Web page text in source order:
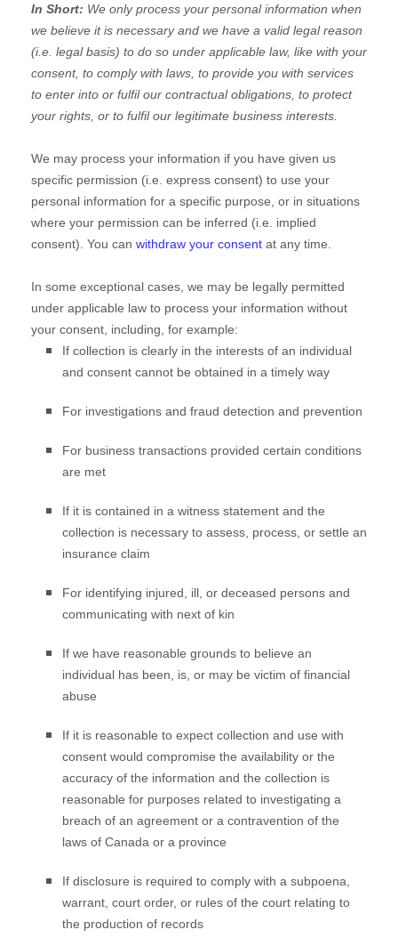
In Short: We only process your personal information when
we believe it is necessary and we have a valid legal reason
(i.e. legal basis) to do so under applicable law, like with your
consent, to comply with laws, to provide you with services
to enter into or fulfilour contractual obligations, to protect
your rights, or to fulfilour legitimate business interests.
We may process your information if you have given us
specific permission (i.e. express consent) to use your
personal information for a specific purpose, or in situations
where your permission can be inferred (i.e.
implied
consent). You can withdraw your consent at any time.
In some exceptional cases, we may be legally permitted
under applicable law to process your information without
your consent, including, for example:
If collection is clearly in the interests of an individual
and consent cannot be obtained in a timely way
For investigations and fraud detection and prevention
For business transactions provided certain conditions
are met
If it is contained in a witness statement and the
collection is necessary to assess, process, or settle an
insurance claim
For identifying injured, ill, or deceased persons and
communicating with next of kin
If we have reasonable grounds to believe an
individual has been, is, or may be victim of financial
abuse
If it is reasonable to expect collection and use with
consent would compromise the availability or the
accuracy of the information and the collection is
reasonable for purposes related to investigating a
breach of an agreement or a contravention of the
laws of Canada or a province
If disclosure is required to comply with a subpoena,
warrant, court order, or rules of the court relating to
the production of records